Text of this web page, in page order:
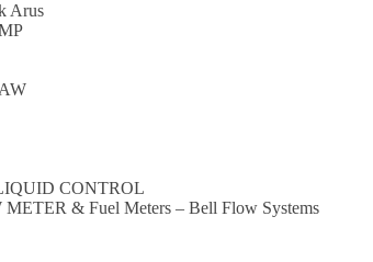
Arus
CONTROL
& Fuel Meters – Bell Flow Systems